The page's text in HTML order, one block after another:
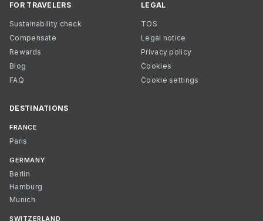
FOR TRAVELERS
Sustainability check
Compensate
Rewards
Blog
FAQ
LEGAL
TOS
Legal notice
Privacy policy
Cookies
Cookie settings
DESTINATIONS
FRANCE
Paris
GERMANY
Berlin
Hamburg
Munich
SWITZERLAND